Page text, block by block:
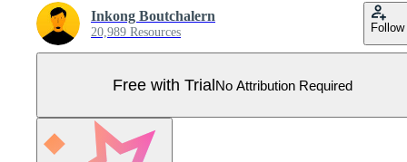
Inkong Boutchalern
20,989 Resources Follow
Free with TrialNo Attribution Required